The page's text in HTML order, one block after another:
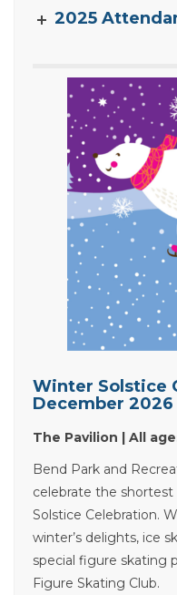
2025
Winter Solstice
December 2026
The Pavilion | All
Bend Park and
celebrate the
Solstice Celebration.
winter’s delights, ice
special figure skating
Figure Skating Club.